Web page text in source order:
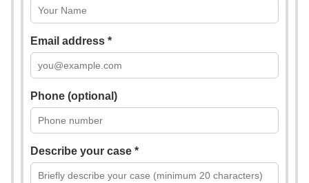
Email address *
Phone (optional)
Describe your case *